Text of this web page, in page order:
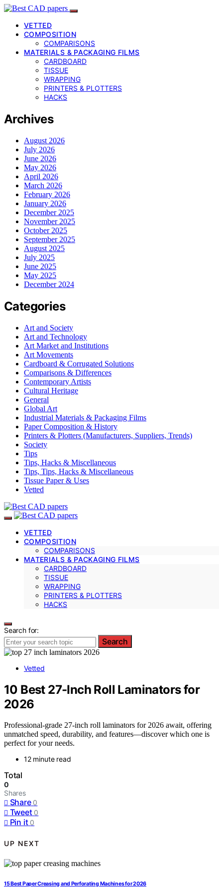
VETTED
COMPOSITION
COMPARISONS
MATERIALS & PACKAGING FILMS
CARDBOARD
TISSUE
WRAPPING
PRINTERS & PLOTTERS
HACKS
Archives
August 2026
July 2026
June 2026
May 2026
April 2026
March 2026
February 2026
January 2026
December 2025
November 2025
October 2025
September 2025
August 2025
July 2025
June 2025
May 2025
December 2024
Categories
Art and Society
Art and Technology
Art Market and Institutions
Art Movements
Cardboard & Corrugated Solutions
Comparisons & Differences
Contemporary Artists
Cultural Heritage
General
Global Art
Industrial Materials & Packaging Films
Paper Composition & History
Printers & Plotters (Manufacturers, Suppliers, Trends)
Society
Tips
Tips, Hacks & Miscellaneous
Tips, Tips, Hacks & Miscellaneous
Tissue Paper & Uses
Vetted
VETTED
COMPOSITION
COMPARISONS
MATERIALS & PACKAGING FILMS
CARDBOARD
TISSUE
WRAPPING
PRINTERS & PLOTTERS
HACKS
Search for:
Search
Vetted
10 Best 27-Inch Roll Laminators for
2026
Professional-grade 27-inch roll laminators for 2026 await, offering
unmatched speed, durability, and features—discover which one is
perfect for your needs.
12 minute read
Total
0
Shares
Share 0
Tweet 0
Pin it 0
UP NEXT
15 Best Paper Creasing and Perforating Machines for 2026